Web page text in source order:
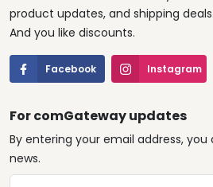
product updates, and shipping
And you like discounts.
Facebook Instagram
For comGateway updates
By entering your email address,
news.